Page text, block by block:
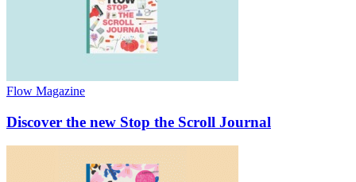
Flow Magazine
Discover the new Stop the Scroll Journal